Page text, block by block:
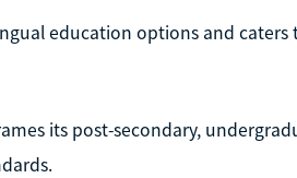
education options and
its post-secondary,